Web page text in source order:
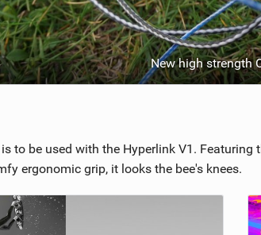
New high strength
to be used with the Hyperlink V1. Featuring
ergonomic grip, it looks the bee's knees.